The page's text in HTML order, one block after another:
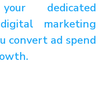
dedicated
marketing
convert ad spend